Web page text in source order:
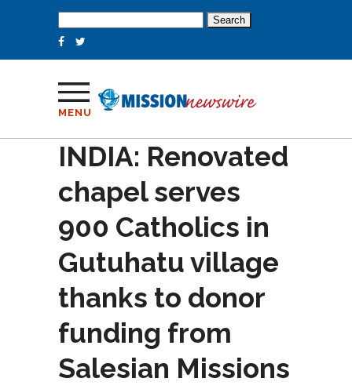
for:
MENU
INDIA: Renovated
chapel serves
900 Catholics in
Gutuhatu village
thanks to donor
funding from
Salesian Missions